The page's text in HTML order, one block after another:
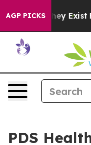
AGP PICKS
They Exist Fox
PDS